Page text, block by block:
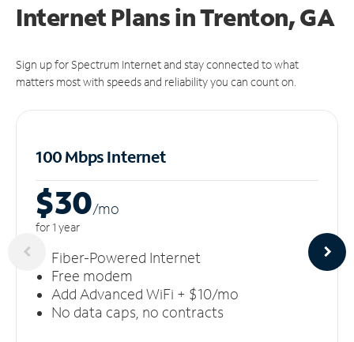
Internet Plans in Trenton, GA
Sign up for Spectrum Internet and stay connected to what
matters most with speeds and reliability you can count on.
100 Mbps Internet
$30/mo
for 1 year
Fiber-Powered Internet
Free modem
Add Advanced WiFi + $10/mo
No data caps, no contracts